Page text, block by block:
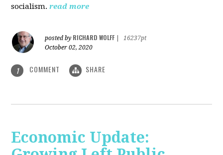
socialism. read more
posted by RICHARD WOLFF
16237pt
October 02, 2020
1 COMMENT SHARE
Economic Update: